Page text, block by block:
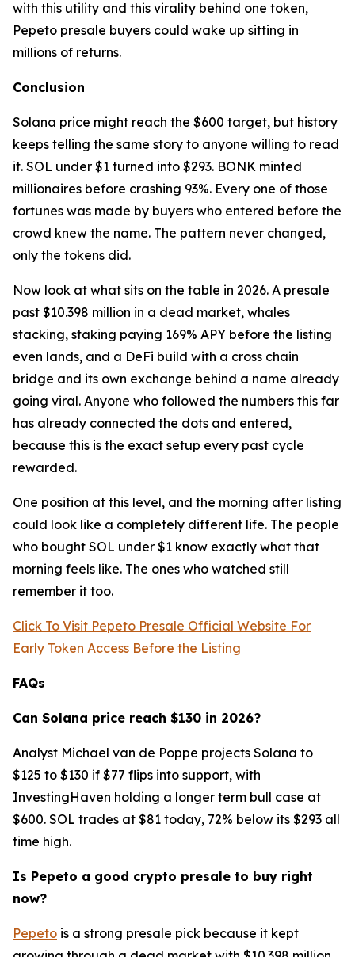
with this utility and this virality behind one token,
Pepeto presale buyers could wake up sitting in
millions of returns.
Conclusion
Solana price might reach the $600 target, but history
keeps telling the same story to anyone willing to read
it. SOL under $1 turned into $293. BONK minted
millionaires before crashing 93%. Every one of those
fortunes was made by buyers who entered before the
crowd knew the name. The pattern never changed,
only the tokens did.
Now look at what sits on the table in 2026. A presale
past $10.398 million in a dead market, whales
stacking, staking paying 169% APY before the listing
even lands, and a DeFi build with a cross chain
bridge and its own exchange behind a name already
going viral. Anyone who followed the numbers this far
has already connected the dots and entered,
because this is the exact setup every past cycle
rewarded.
One position at this level, and the morning after listing
could look like a completely different life. The people
who bought SOL under $1 know exactly what that
morning feels like. The ones who watched still
remember it too.
Click To Visit Pepeto Presale Official Website For
Early Token Access Before the Listing
FAQs
Can Solana price reach $130 in 2026?
Analyst Michael van de Poppe projects Solana to
$125 to $130 if $77 flips into support, with
InvestingHaven holding a longer term bull case at
$600. SOL trades at $81 today, 72% below its $293 all
time high.
Is Pepeto a good crypto presale to buy right
now?
Pepeto is a strong presale pick because it kept